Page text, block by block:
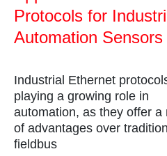
Protocols for
Automation Sensors
Industrial Ethernet
playing a growing role in
automation, as they offer a
of advantages over
fieldbus